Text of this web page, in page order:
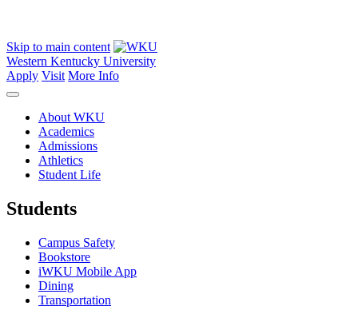
Skip to main content
Western Kentucky University
Apply Visit More Info
About WKU
Academics
Admissions
Athletics
Student Life
Students
Campus Safety
Bookstore
iWKU Mobile App
Dining
Transportation